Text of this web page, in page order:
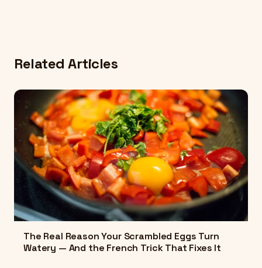
Related Articles
The Real Reason Your Scrambled Eggs Turn
Watery — And the French Trick That Fixes It